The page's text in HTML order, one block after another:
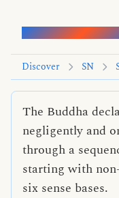
Words of the
Discover SN
The Buddha
negligently and
through a
starting with
six sense bases.